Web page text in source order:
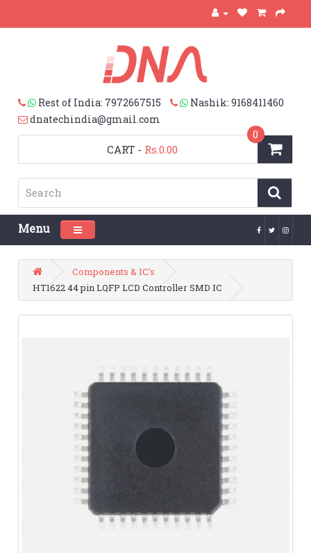
Rest of India: 7972667515
Nashik: 9168411460
dnatechindia@gmail.com
CART
0
- Rs.0.00
Menu Toggle navigation
Components & IC's
HT1622 44 pin LQFP LCD Controller SMD IC